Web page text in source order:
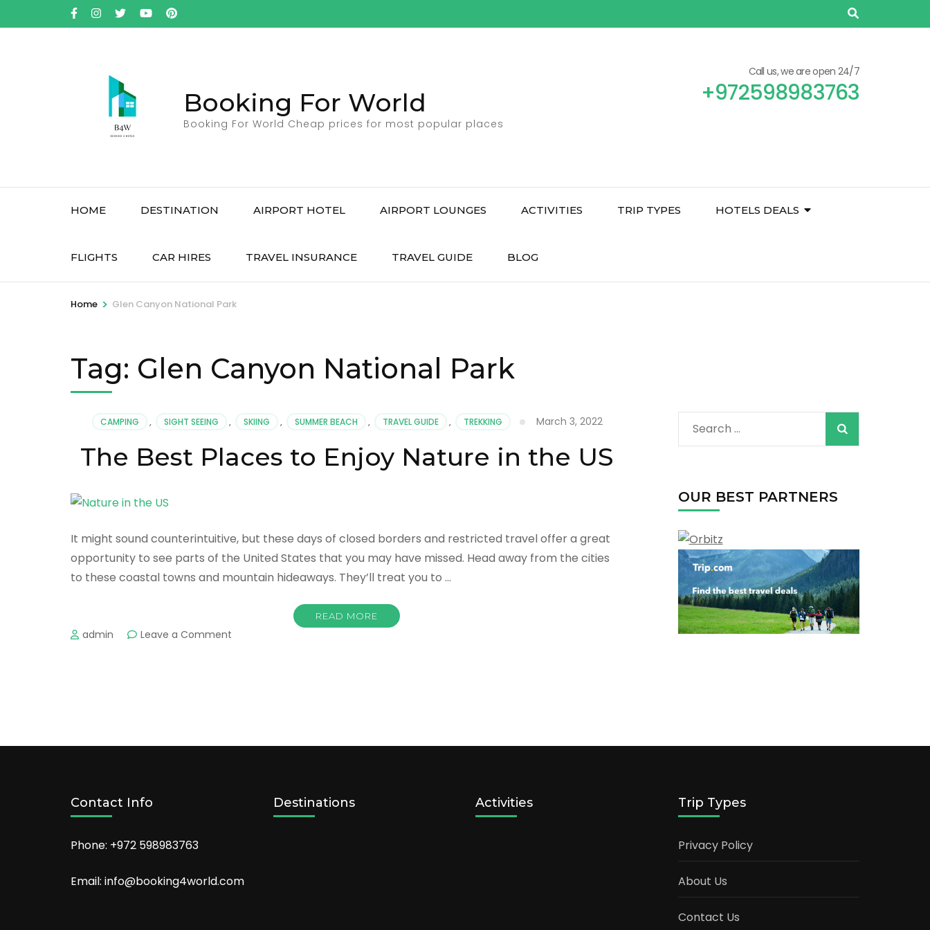
to
Booking For World
Booking For World Cheap prices for most popular places
Call us, we are open 24/7
+972598983763
HOME DESTINATION AIRPORT HOTEL AIRPORT LOUNGES ACTIVITIES TRIP TYPES HOTELS DEALS
FLIGHTS CAR HIRES TRAVEL INSURANCE TRAVEL GUIDE BLOG
Home > Glen Canyon National Park
Tag: Glen Canyon National Park
CAMPING , SIGHT SEEING , SKIING , SUMMER BEACH , TRAVEL GUIDE , TREKKING March 3, 2022
The Best Places to Enjoy Nature in the US
It might sound counterintuitive, but these days of closed borders and restricted travel offer a great
opportunity to see parts of the United States that you may have missed. Head away from the cities
to these coastal towns and mountain hideaways. They’ll treat you to …
READ MORE
admin Leave a Comment
the
Search
for:
OUR BEST PARTNERS
Contact Info
Phone: +972 598983763
Email: info@booking4world.com
Destinations Activities Trip Types
Privacy Policy
About Us
Contact Us